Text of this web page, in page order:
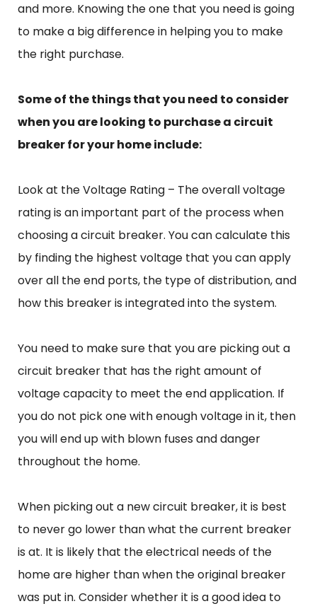
and more. Knowing the one that you need is going
to make a big difference in helping you to make
the right purchase.
Some of the things that you need to consider
when you are looking to purchase a circuit
breaker for your home include:
Look at the Voltage Rating – The overall voltage
rating is an important part of the process when
choosing a circuit breaker. You can calculate this
by finding the highest voltage that you can apply
over all the end ports, the type of distribution, and
how this breaker is integrated into the system.
You need to make sure that you are picking out a
circuit breaker that has the right amount of
voltage capacity to meet the end application. If
you do not pick one with enough voltage in it, then
you will end up with blown fuses and danger
throughout the home.
When picking out a new circuit breaker, it is best
to never go lower than what the current breaker
is at. It is likely that the electrical needs of the
home are higher than when the original breaker
was put in. Consider whether it is a good idea to